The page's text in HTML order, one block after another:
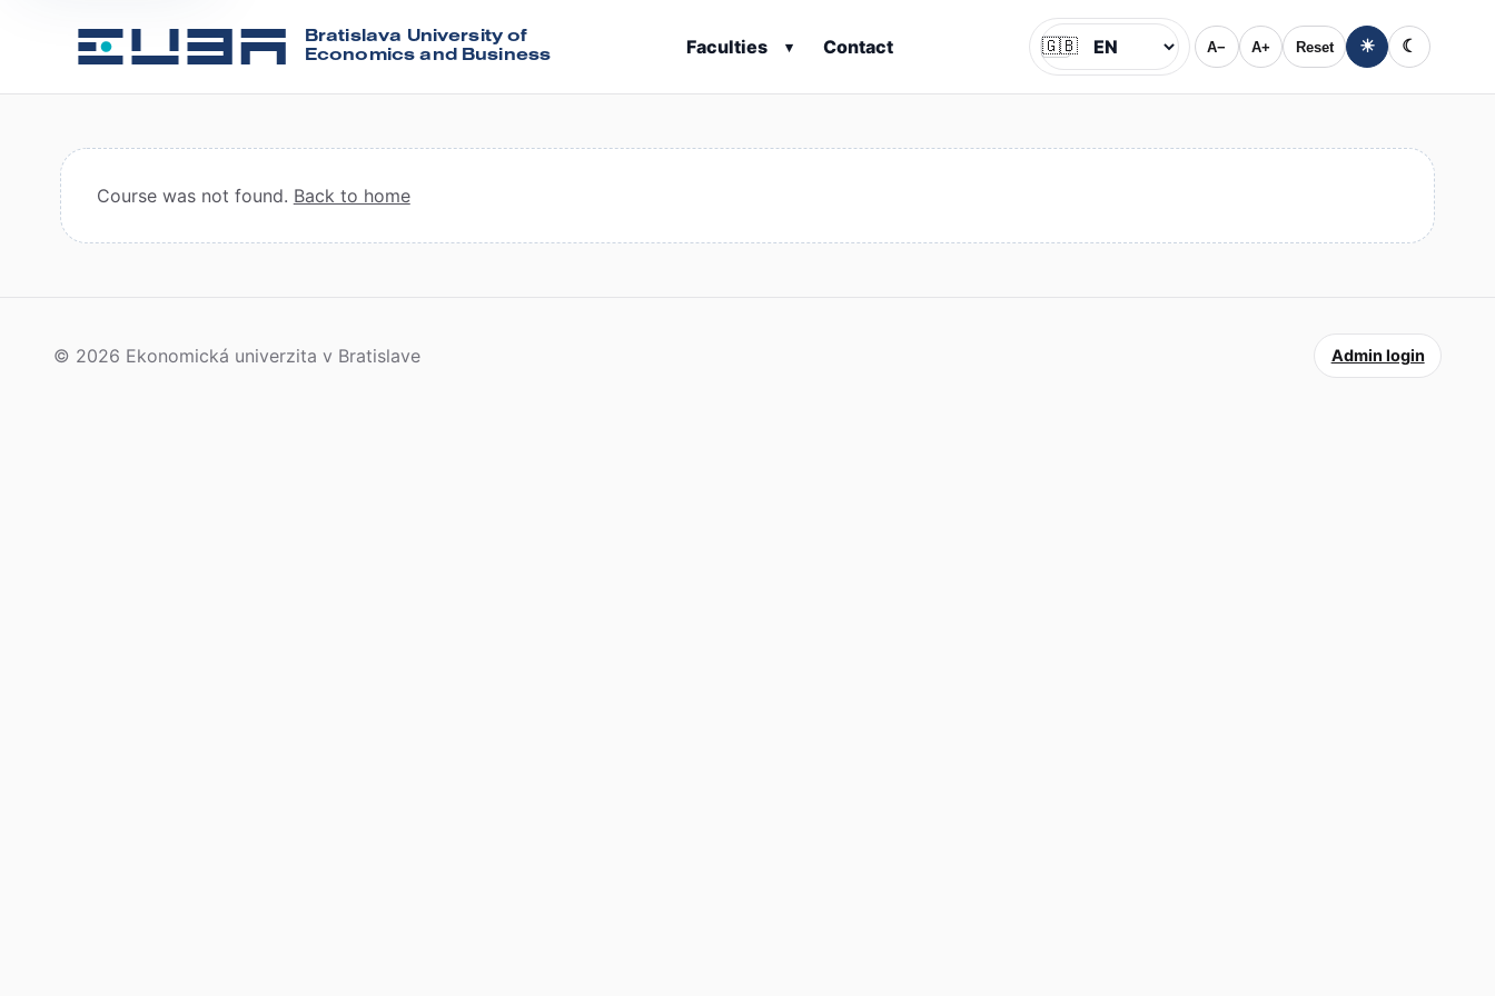
Bratislava University of
Economics and Business
Faculties ▾ Contact Jazyk
🇬🇧 A− A+ Reset ☀ ☾
Course was not found. Back to home
© 2026 Ekonomická univerzita v Bratislave Admin login